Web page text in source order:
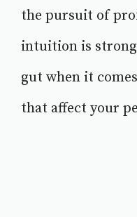
the pursuit of
intuition is
gut when it
that affect your